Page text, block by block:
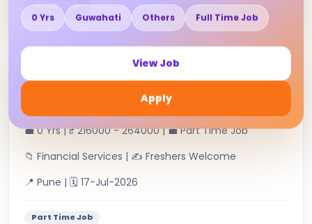
View Job
Junior Chartered Accountant
RAHUL H RAMCHANDANI & CO | 👤
💼 0 Yrs | ₹ 216000 - 264000 | 💼 Part Time Job
📁 Financial Services | ✍ Freshers Welcome
📍 Pune | 🗓 17-Jul-2026
Part Time Job
0 Yrs Guwahati Others Full Time Job
View Job
Apply